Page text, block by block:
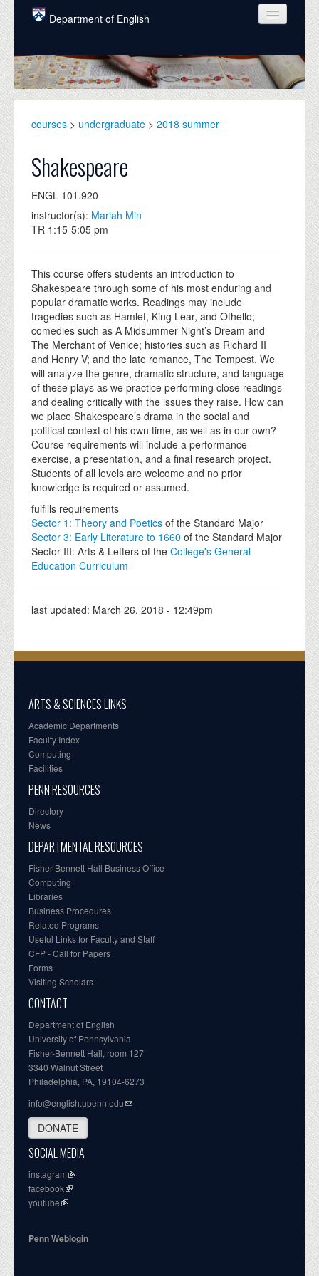
Skip to main content
Department of English
COURSES
PEOPLE
GRADUATE
ALUMNI
NEWS
DONATE
courses > undergraduate > 2018 summer
Shakespeare
ENGL 101.920
instructor(s): Mariah Min
TR 1:15-5:05 pm
This course offers students an introduction to
Shakespeare through some of his most enduring and
popular dramatic works. Readings may include
tragedies such as Hamlet, King Lear, and Othello;
comedies such as A Midsummer Night’s Dream and
The Merchant of Venice; histories such as Richard II
and Henry V; and the late romance, The Tempest. We
will analyze the genre, dramatic structure, and language
of these plays as we practice performing close readings
and dealing critically with the issues they raise. How can
we place Shakespeare’s drama in the social and
political context of his own time, as well as in our own?
Course requirements will include a performance
exercise, a presentation, and a final research project.
Students of all levels are welcome and no prior
knowledge is required or assumed.
fulfills requirements
Sector 1: Theory and Poetics of the Standard Major
Sector 3: Early Literature to 1660 of the Standard Major
Sector III: Arts & Letters of the College's General
Education Curriculum
last updated: March 26, 2018 - 12:49pm
ARTS & SCIENCES LINKS
Academic Departments
Faculty Index
Computing
Facilities
PENN RESOURCES
Directory
News
DEPARTMENTAL RESOURCES
Fisher-Bennett Hall Business Office
Computing
Libraries
Business Procedures
Related Programs
Useful Links for Faculty and Staff
CFP - Call for Papers
Forms
Visiting Scholars
CONTACT
Department of English
University of Pennsylvania
Fisher-Bennett Hall, room 127
3340 Walnut Street
Philadelphia, PA, 19104-6273
info@english.upenn.edu
DONATE
SOCIAL MEDIA
instagram
facebook
youtube
Penn Weblogin